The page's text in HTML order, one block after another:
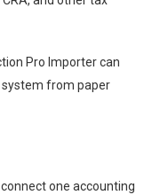
Pro Importer can
system from paper
one accounting